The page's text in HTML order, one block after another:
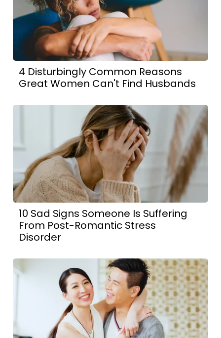
4 Disturbingly Common Reasons
Great Women Can't Find Husbands
10 Sad Signs Someone Is Suffering
From Post-Romantic Stress
Disorder